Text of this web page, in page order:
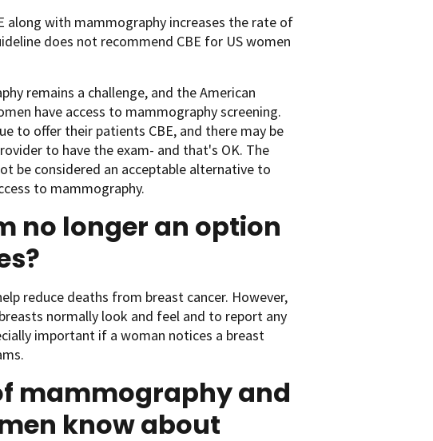
along with mammography increases the rate of
does not recommend CBE for US women
remains a challenge, and the American
have access to mammography screening.
to offer their patients CBE, and there may be
to have the exam- and that's OK. The
be considered an acceptable alternative to
to mammography.
no longer an option
reduce deaths from breast cancer. However,
normally look and feel and to report any
important if a woman notices a breast
mammography and
know about